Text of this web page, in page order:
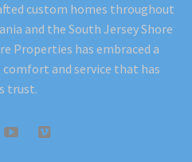
custom homes throughout
and the South Jersey Shore
Properties has embraced a
and service that has
trust.